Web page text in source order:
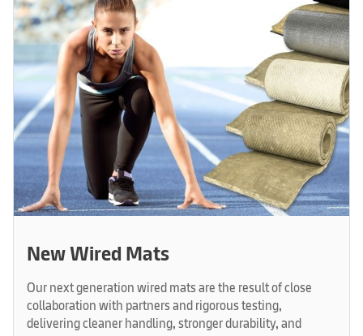
New Wired Mats
Our next generation wired mats are the result of close
collaboration with partners and rigorous testing,
delivering cleaner handling, stronger durability, and